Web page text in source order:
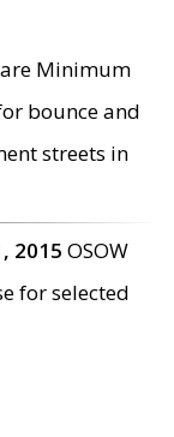
Minimum
bounce and
streets in
2015 OSOW
for selected